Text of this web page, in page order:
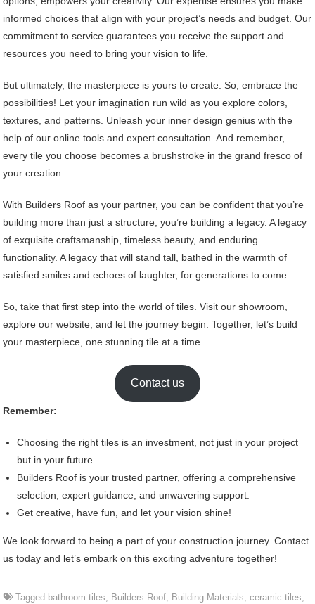
informed choices that align with your project’s needs and budget. Our
commitment to service guarantees you receive the support and
resources you need to bring your vision to life.
But ultimately, the masterpiece is yours to create. So, embrace the
possibilities! Let your imagination run wild as you explore colors,
textures, and patterns. Unleash your inner design genius with the
help of our online tools and expert consultation. And remember,
every tile you choose becomes a brushstroke in the grand fresco of
your creation.
With Builders Roof as your partner, you can be confident that you’re
building more than just a structure; you’re building a legacy. A legacy
of exquisite craftsmanship, timeless beauty, and enduring
functionality. A legacy that will stand tall, bathed in the warmth of
satisfied smiles and echoes of laughter, for generations to come.
So, take that first step into the world of tiles. Visit our showroom,
explore our website, and let the journey begin. Together, let’s build
your masterpiece, one stunning tile at a time.
Contact us
Remember:
Choosing the right tiles is an investment, not just in your project
but in your future.
Builders Roof is your trusted partner, offering a comprehensive
selection, expert guidance, and unwavering support.
Get creative, have fun, and let your vision shine!
We look forward to being a part of your construction journey. Contact
us today and let’s embark on this exciting adventure together!
Tagged bathroom tiles Builders Roof Building Materials ,ceramic tiles